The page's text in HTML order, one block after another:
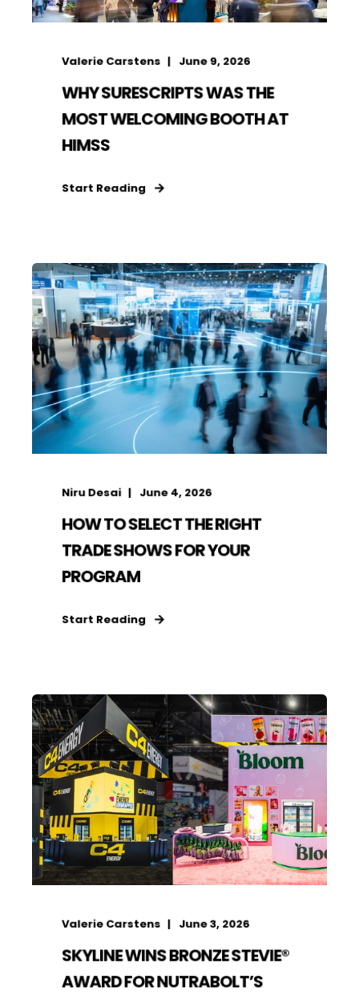
Valerie Carstens June 9, 2026
WHY SURESCRIPTS WAS THE
MOST WELCOMING BOOTH AT
HIMSS
Start Reading
Niru Desai June 4, 2026
HOW TO SELECT THE RIGHT
TRADE SHOWS FOR YOUR
PROGRAM
Start Reading
Valerie Carstens June 3, 2026
SKYLINE WINS BRONZE STEVIE®
AWARD FOR NUTRABOLT’S